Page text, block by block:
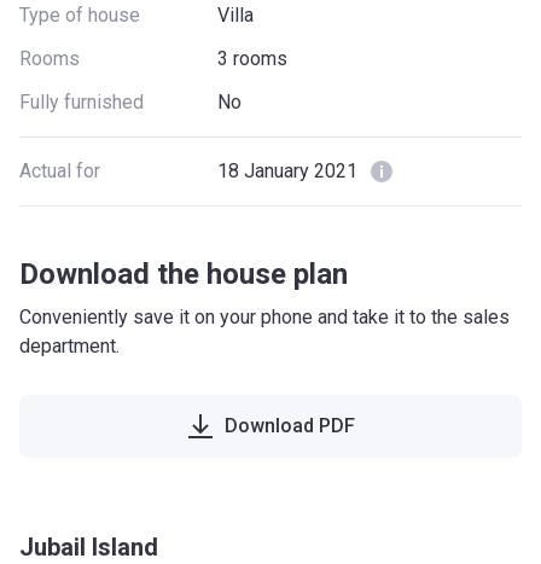
Type of house
Villa
Rooms
3 rooms
Fully furnished
No
Actual for 18 January 2021
Download the house plan
Conveniently save it on your phone and take it to the sales
department.
Download PDF
Jubail Island